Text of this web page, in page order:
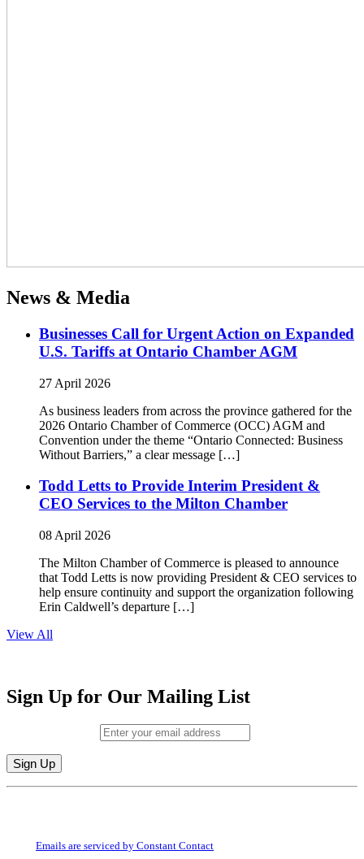
News & Media
Businesses Call for Urgent Action on Expanded
U.S. Tariffs at Ontario Chamber AGM
27 April 2026
As business leaders from across the province gathered for the
2026 Ontario Chamber of Commerce (OCC) AGM and
Convention under the theme “Ontario Connected: Business
Without Barriers,” a clear message […]
Todd Letts to Provide Interim President &
CEO Services to the Milton Chamber
08 April 2026
The Milton Chamber of Commerce is pleased to announce
that Todd Letts is now providing President & CEO services to
help ensure continuity and support the organization following
Erin Caldwell’s departure […]
View All
Sign Up for Our Mailing List
Constant
Emails are serviced by Constant Contact